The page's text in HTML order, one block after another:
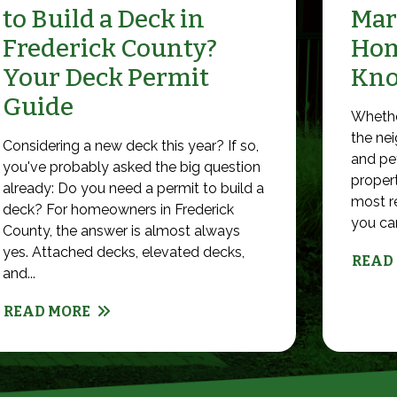
to Build a Deck in
Frederick County?
Your Deck Permit
Guide
Considering a new deck this year? If so,
you've probably asked the big question
already: Do you need a permit to build a
deck? For homeowners in Frederick
County, the answer is almost always
yes. Attached decks, elevated decks,
and...
READ MORE
the
and
most
you
READ